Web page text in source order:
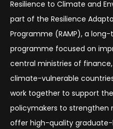
Resilience to Climate and
part of the Resilience
Programme (RAMP), a
programme focused on
central ministries of
climate-vulnerable
work together to support
policymakers to strengthen
offer high-quality